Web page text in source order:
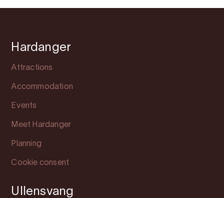
Hardanger
Attractions
Accommodation
Events
Meet Hardanger
Planning
Cookie consent
Ullensvang